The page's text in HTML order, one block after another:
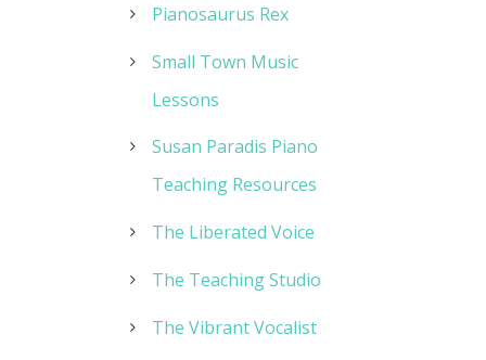
Pianosaurus Rex
Small Town Music
Lessons
Susan Paradis Piano
Teaching Resources
The Liberated Voice
The Teaching Studio
The Vibrant Vocalist